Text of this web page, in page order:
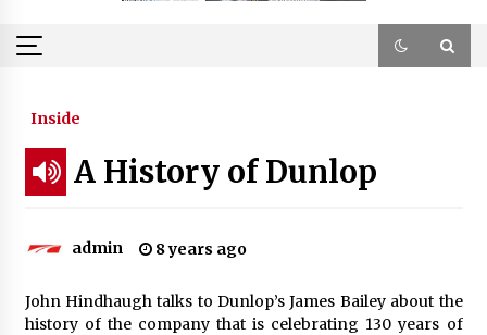
Inside
A History of Dunlop
admin 8 years ago
John Hindhaugh talks to Dunlop’s James Bailey about the
history of the company that is celebrating 130 years of